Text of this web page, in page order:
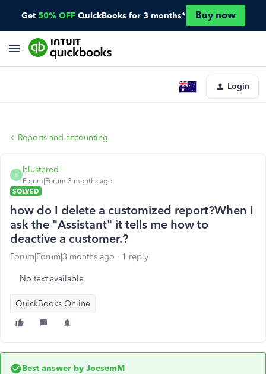
Get 50% OFF QuickBooks for 3 months* Buy now
Login
Reports and accounting
B
blustered
Forum|Forum|3 months ago
SOLVED
how do I delete a customized report?When I
ask the "Assistant" it tells me how to
deactive a customer.?
Forum|Forum|3 months ago 1 reply
No text available
QuickBooks Online
Best answer by JoesemM